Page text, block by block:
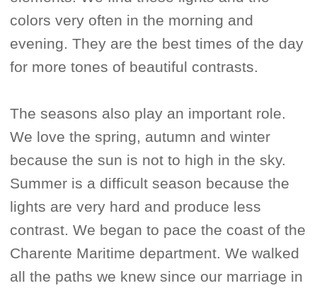
colors very often in the morning and
evening. They are the best times of the day
for more tones of beautiful contrasts.
The seasons also play an important role.
We love the spring, autumn and winter
because the sun is not to high in the sky.
Summer is a difficult season because the
lights are very hard and produce less
contrast. We began to pace the coast of the
Charente Maritime department. We walked
all the paths we knew since our marriage in